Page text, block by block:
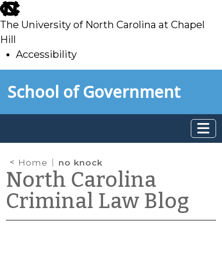
skip
to
main
The University of North Carolina at Chapel
Hill
Accessibility
toSchool of Government
Home no knock
North Carolina
Criminal Law Blog